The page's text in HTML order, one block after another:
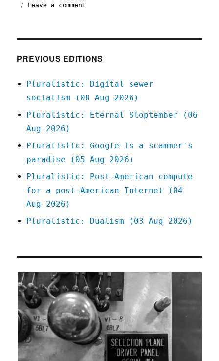
Leave a comment
PREVIOUS EDITIONS
Pluralistic: Digital sewer
socialism (08 Aug 2026)
Pluralistic: Eternal Sloptember (06
Aug 2026)
Pluralistic: Google is a scammer's
paradise (05 Aug 2026)
Pluralistic: Post-American compute
for a post-American Internet (04
Aug 2026)
Pluralistic: Dualism (03 Aug 2026)